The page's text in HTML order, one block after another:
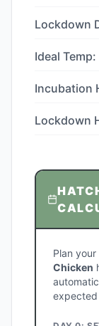
Lockdown
Ideal Temp:
Incubation
Lockdown
Plan your
Chicken